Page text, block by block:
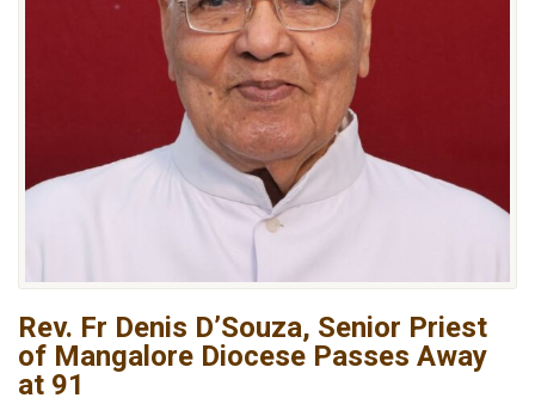
Rev. Fr Denis D’Souza, Senior Priest
of Mangalore Diocese Passes Away
at 91